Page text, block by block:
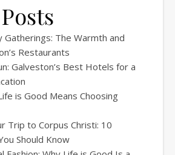
Gatherings: The Warmth and
Restaurants
Galveston’s Best Hotels for a
is Good Means Choosing
Trip to Corpus Christi: 10
Should Know